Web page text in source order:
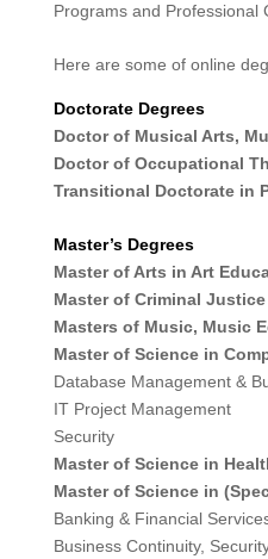
Programs and Professional
Here are some of online
Doctorate Degrees
Doctor of Musical Arts,
Doctor of Occupational
Transitional Doctorate in
Master’s Degrees
Master of Arts in Art
Master of Criminal Justice
Masters of Music, Music
Master of Science in
Database Management &
IT Project Management
Security
Master of Science in
Master of Science in
Banking & Financial
Business Continuity,